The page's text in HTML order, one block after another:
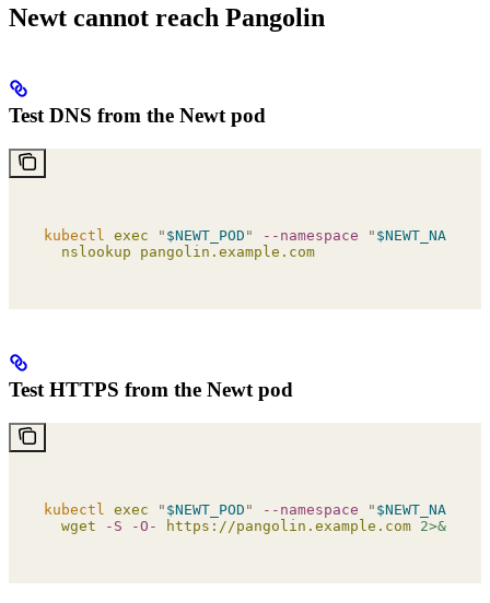
Newt cannot reach Pangolin
Test DNS from the Newt pod
kubectl exec " $NEWT_POD " --namespace "
  nslookup
pangolin.example.com
Test HTTPS from the Newt pod
kubectl exec " $NEWT_POD " --namespace "
  wget
-S -O- https://pangolin.example.com 2>&1